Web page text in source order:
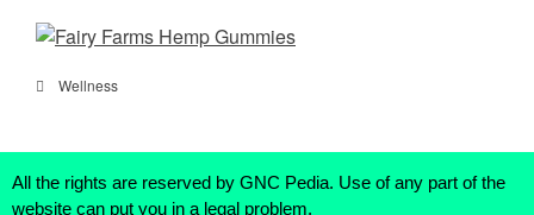
Wellness
All the rights are reserved by GNC Pedia. Use of any part of the
website can put you in a legal problem.